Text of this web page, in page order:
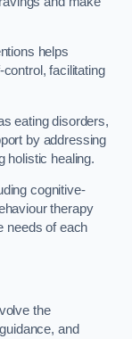
helps
facilitating
eating disorders,
by addressing
holistic healing.
cognitive-
therapy
needs of each
the
and